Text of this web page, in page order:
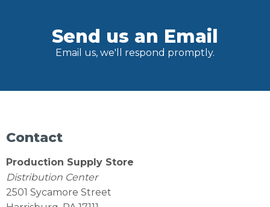
Send us an Email
Email us, we'll respond promptly.
Contact
Production Supply Store
Distribution Center
2501 Sycamore Street